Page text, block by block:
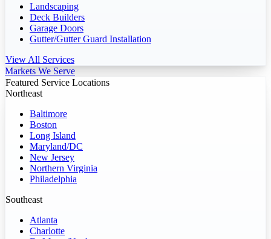
Landscaping
Deck Builders
Garage Doors
Gutter/Gutter Guard Installation
View All Services
Markets We Serve
Featured Service Locations
Northeast
Baltimore
Boston
Long Island
Maryland/DC
New Jersey
Northern Virginia
Philadelphia
Southeast
Atlanta
Charlotte